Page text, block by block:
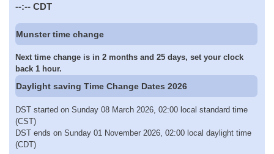
--:-- CDT
Munster time change
Next time change is in 2 months and 25 days, set your clock
back 1 hour.
Daylight saving Time Change Dates 2026
DST started on Sunday 08 March 2026, 02:00 local standard time
(CST)
DST ends on Sunday 01 November 2026, 02:00 local daylight time
(CDT)